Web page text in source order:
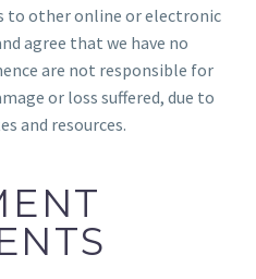
to other online or electronic
agree that we have no
are not responsible for
or loss suffered, due to
and resources.